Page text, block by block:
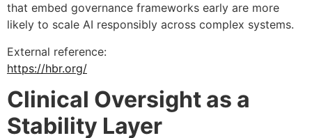
that embed governance frameworks early are more
likely to scale AI responsibly across complex systems.
External reference:
https://hbr.org/
Clinical Oversight as a
Stability Layer